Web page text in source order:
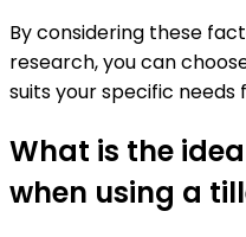
By considering these
research, you can
suits your specific needs
What is the
when using a